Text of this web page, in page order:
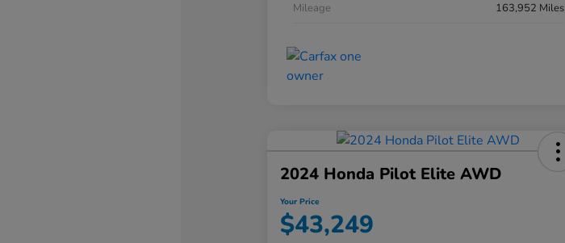
Mileage
163,952 Miles
2024 Honda Pilot Elite AWD
Your Price
$43,249